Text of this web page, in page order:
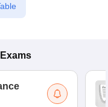
Exams